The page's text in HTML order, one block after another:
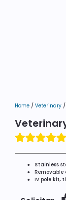
Home / Veterinary
Stainless
IV pole kit,